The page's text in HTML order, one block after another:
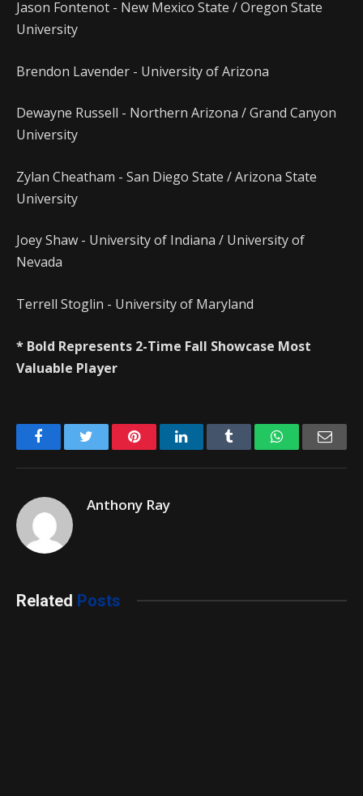
Jason Fontenot - New Mexico State / Oregon State
University
Brendon Lavender - University of Arizona
Dewayne Russell - Northern Arizona / Grand Canyon
University
Zylan Cheatham - San Diego State / Arizona State
University
Joey Shaw - University of Indiana / University of
Nevada
Terrell Stoglin - University of Maryland
* Bold Represents 2-Time Fall Showcase Most
Valuable Player
FacebookTwitter PinterestLinkedIn Tumblr WhatsApp
Anthony Ray
Related Posts